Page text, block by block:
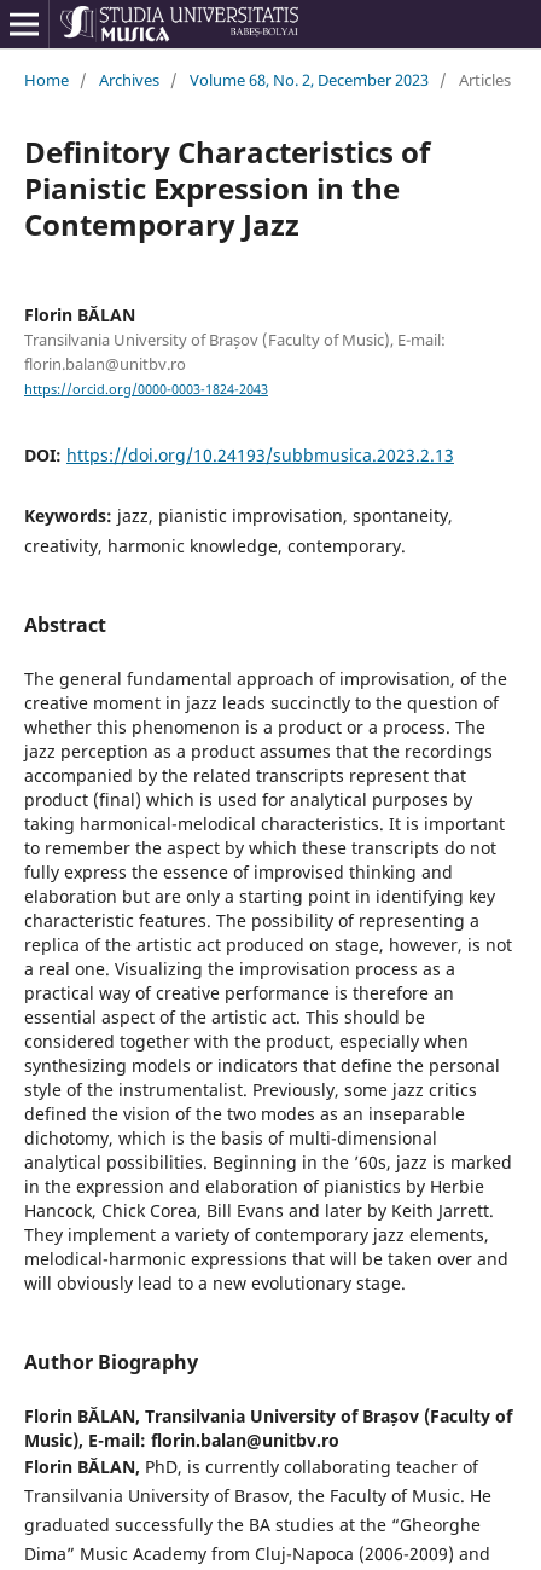
Home / Archives / Volume 68, No. 2, December 2023 / Articles
Definitory Characteristics of
Pianistic Expression in the
Contemporary Jazz
Florin BĂLAN
Transilvania University of Brașov (Faculty of Music), E-mail:
florin.balan@unitbv.ro
https://orcid.org/0000-0003-1824-2043
DOI: https://doi.org/10.24193/subbmusica.2023.2.13
Keywords: jazz, pianistic improvisation, spontaneity,
creativity, harmonic knowledge, contemporary.
Abstract
The general fundamental approach of improvisation, of the
creative moment in jazz leads succinctly to the question of
whether this phenomenon is a product or a process. The
jazz perception as a product assumes that the recordings
accompanied by the related transcripts represent that
product (final) which is used for analytical purposes by
taking harmonical-melodical characteristics. It is important
to remember the aspect by which these transcripts do not
fully express the essence of improvised thinking and
elaboration but are only a starting point in identifying key
characteristic features. The possibility of representing a
replica of the artistic act produced on stage, however, is not
a real one. Visualizing the improvisation process as a
practical way of creative performance is therefore an
essential aspect of the artistic act. This should be
considered together with the product, especially when
synthesizing models or indicators that define the personal
style of the instrumentalist. Previously, some jazz critics
defined the vision of the two modes as an inseparable
dichotomy, which is the basis of multi-dimensional
analytical possibilities. Beginning in the ’60s, jazz is marked
in the expression and elaboration of pianistics by Herbie
Hancock, Chick Corea, Bill Evans and later by Keith Jarrett.
They implement a variety of contemporary jazz elements,
melodical-harmonic expressions that will be taken over and
will obviously lead to a new evolutionary stage.
Author Biography
Florin BĂLAN, Transilvania University of Brașov (Faculty of
Music), E-mail: florin.balan@unitbv.ro
Florin BĂLAN, PhD, is currently collaborating teacher of
Transilvania University of Brasov, the Faculty of Music. He
graduated successfully the BA studies at the “Gheorghe
Dima” Music Academy from Cluj-Napoca (2006-2009) and